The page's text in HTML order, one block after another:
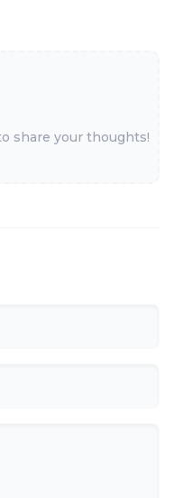
share your thoughts!